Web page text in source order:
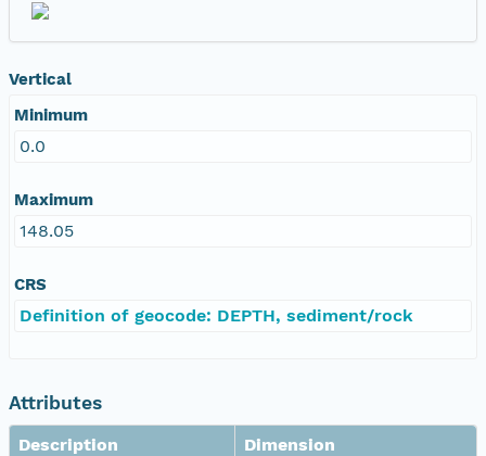
Vertical
Minimum
0.0
Maximum
148.05
CRS
Definition of geocode: DEPTH, sediment/rock
Attributes
Description
Dimension